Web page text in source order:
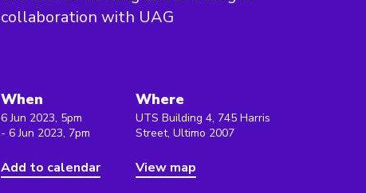
collaboration with UAG
When
6 Jun 2023, 5pm
- 6 Jun 2023, 7pm
Add to calendar
Where
UTS Building 4, 745 Harris
Street, Ultimo 2007
View map